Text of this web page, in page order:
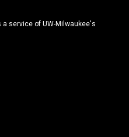
service of UW-Milwaukee's